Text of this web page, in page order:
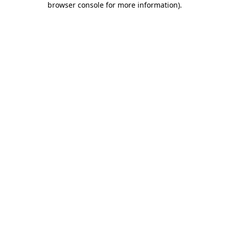
browser console for more information).